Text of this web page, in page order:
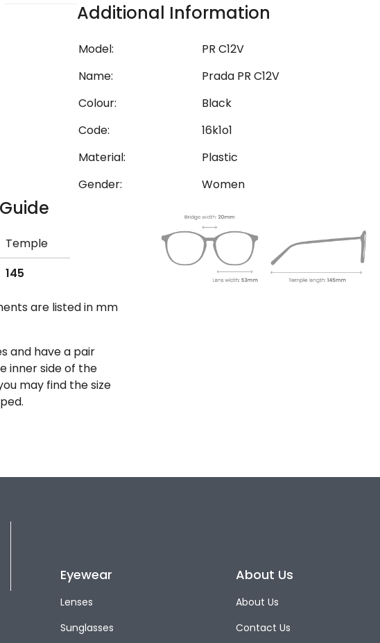
Additional Information
Model:
PR C12V
Name:
Prada PR C12V
Colour:
Black
Code:
16k1o1
Material:
Plastic
Gender:
Women
Temple
145
are listed in mm
and have a pair
inner side of the
may find the size
Eyewear
Lenses
Sunglasses
About Us
About Us
Contact Us